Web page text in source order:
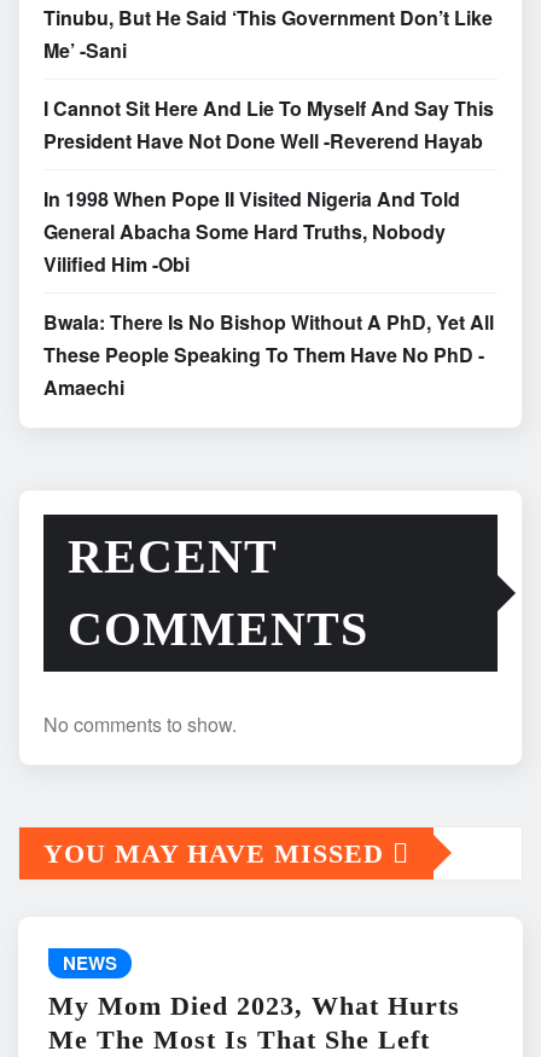
Tinubu, But He Said ‘This Government Don’t Like
Me’ -Sani
I Cannot Sit Here And Lie To Myself And Say This
President Have Not Done Well -Reverend Hayab
In 1998 When Pope II Visited Nigeria And Told
General Abacha Some Hard Truths, Nobody
Vilified Him -Obi
Bwala: There Is No Bishop Without A PhD, Yet All
These People Speaking To Them Have No PhD -
Amaechi
RECENT
COMMENTS
No comments to show.
YOU MAY HAVE MISSED
NEWS
My Mom Died 2023, What Hurts
Me The Most Is That She Left